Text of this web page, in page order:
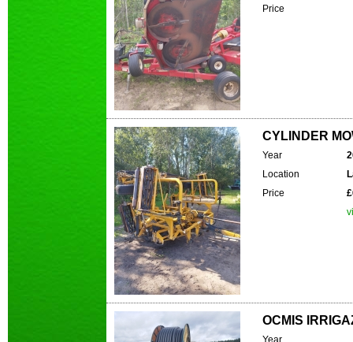
Price
CYLINDER
Year
Location
Price
OCMIS
Year